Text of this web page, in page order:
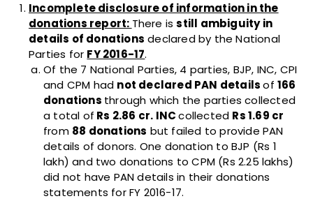
Incomplete disclosure of information in the
donations report: There isstill ambiguity in
details of donations declared by the National
Parties for FY 2016-17.
Of the 7 National Parties, 4 parties, BJP, INC, CPI
and CPM had not declared PAN detailsof166
donations through which the parties collected
a total of Rs 2.86 cr. INCcollected Rs 1.69 cr
from 88 donations but failed to provide PAN
details of donors. One donation to BJP (Rs 1
lakh) and two donations to CPM (Rs 2.25 lakhs)
did not have PAN details in their donations
statements for FY 2016-17.